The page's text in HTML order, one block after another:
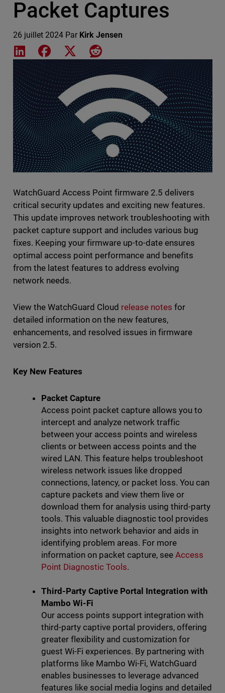
Packet Captures
26 juillet 2024 Par Kirk Jensen
Share on LinkedIn
Share on Facebook
Share on XShare on Reddit
Featured Image
WatchGuard Access Point firmware 2.5 delivers
critical security updates and exciting new features.
This update improves network troubleshooting with
packet capture support and includes various bug
fixes. Keeping your firmware up-to-date ensures
optimal access point performance and benefits
from the latest features to address evolving
network needs.
View the WatchGuard Cloud release notes for
detailed information on the new features,
enhancements, and resolved issues in firmware
version 2.5.
Key New Features
Packet Capture
Access point packet capture allows you to
intercept and analyze network traffic
between your access points and wireless
clients or between access points and the
wired LAN. This feature helps troubleshoot
wireless network issues like dropped
connections, latency, or packet loss. You can
capture packets and view them live or
download them for analysis using third-party
tools. This valuable diagnostic tool provides
insights into network behavior and aids in
identifying problem areas. For more
information on packet capture, seeAccess
Point Diagnostic Tools.
Third-Party Captive Portal Integration with
Mambo Wi-Fi
Our access points support integration with
third-party captive portal providers, offering
greater flexibility and customization for
guest Wi-Fi experiences. By partnering with
platforms like Mambo Wi-Fi, WatchGuard
enables businesses to leverage advanced
features like social media logins and detailed